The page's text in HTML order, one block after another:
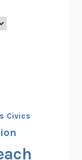
Civics